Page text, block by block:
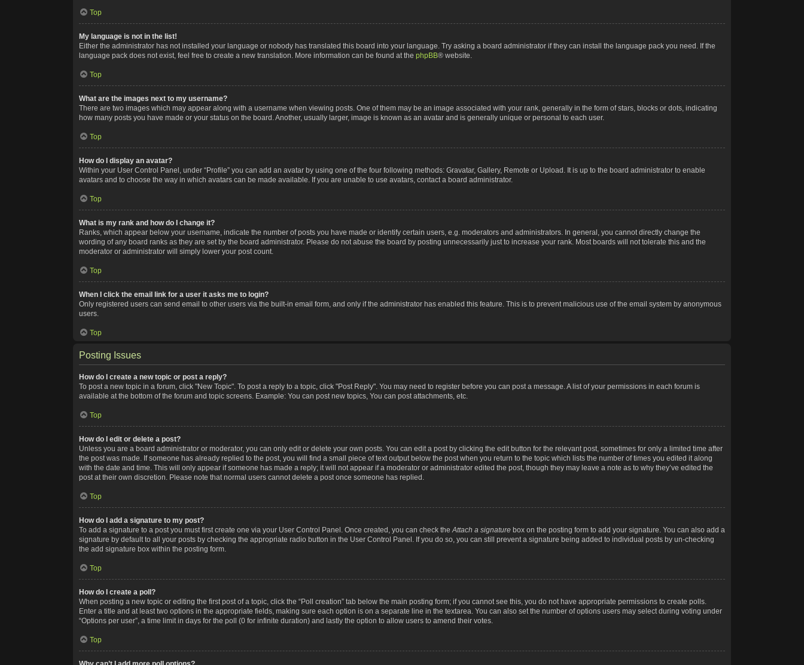
Top
My language is not in the list!
Either the administrator has not installed your language or nobody has translated this board into your language. Try asking a board administrator if they can install the language pack you need. If the
language pack does not exist, feel free to create a new translation. More information can be found at the phpBB® website.
Top
What are the images next to my username?
There are two images which may appear along with a username when viewing posts. One of them may be an image associated with your rank, generally in the form of stars, blocks or dots, indicating
how many posts you have made or your status on the board. Another, usually larger, image is known as an avatar and is generally unique or personal to each user.
Top
How do I display an avatar?
Within your User Control Panel, under “Profile” you can add an avatar by using one of the four following methods: Gravatar, Gallery, Remote or Upload. It is up to the board administrator to enable
avatars and to choose the way in which avatars can be made available. If you are unable to use avatars, contact a board administrator.
Top
What is my rank and how do I change it?
Ranks, which appear below your username, indicate the number of posts you have made or identify certain users, e.g. moderators and administrators. In general, you cannot directly change the
wording of any board ranks as they are set by the board administrator. Please do not abuse the board by posting unnecessarily just to increase your rank. Most boards will not tolerate this and the
moderator or administrator will simply lower your post count.
Top
When I click the email link for a user it asks me to login?
Only registered users can send email to other users via the built-in email form, and only if the administrator has enabled this feature. This is to prevent malicious use of the email system by anonymous
users.
Top
Posting Issues
How do I create a new topic or post a reply?
To post a new topic in a forum, click "New Topic". To post a reply to a topic, click "Post Reply". You may need to register before you can post a message. A list of your permissions in each forum is
available at the bottom of the forum and topic screens. Example: You can post new topics, You can post attachments, etc.
Top
How do I edit or delete a post?
Unless you are a board administrator or moderator, you can only edit or delete your own posts. You can edit a post by clicking the edit button for the relevant post, sometimes for only a limited time after
the post was made. If someone has already replied to the post, you will find a small piece of text output below the post when you return to the topic which lists the number of times you edited it along
with the date and time. This will only appear if someone has made a reply; it will not appear if a moderator or administrator edited the post, though they may leave a note as to why they’ve edited the
post at their own discretion. Please note that normal users cannot delete a post once someone has replied.
Top
How do I add a signature to my post?
To add a signature to a post you must first create one via your User Control Panel. Once created, you can check theAttach a signature box on the posting form to add your signature. You can also add a
signature by default to all your posts by checking the appropriate radio button in the User Control Panel. If you do so, you can still prevent a signature being added to individual posts by un-checking
the add signature box within the posting form.
Top
How do I create a poll?
When posting a new topic or editing the first post of a topic, click the “Poll creation” tab below the main posting form; if you cannot see this, you do not have appropriate permissions to create polls.
Enter a title and at least two options in the appropriate fields, making sure each option is on a separate line in the textarea. You can also set the number of options users may select during voting under
“Options per user”, a time limit in days for the poll (0 for infinite duration) and lastly the option to allow users to amend their votes.
Top